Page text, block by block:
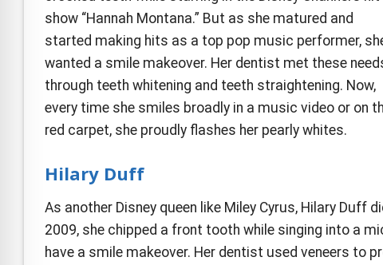
show “Hannah Montana.” But as she matured and
started making hits as a top pop music performer,
wanted a smile makeover. Her dentist met these
through teeth whitening and teeth straightening. Now,
every time she smiles broadly in a music video or on
red carpet, she proudly flashes her pearly whites.
Hilary Duff
As another Disney queen like Miley Cyrus, Hilary Duff
2009, she chipped a front tooth while singing into a
have a smile makeover. Her dentist used veneers to